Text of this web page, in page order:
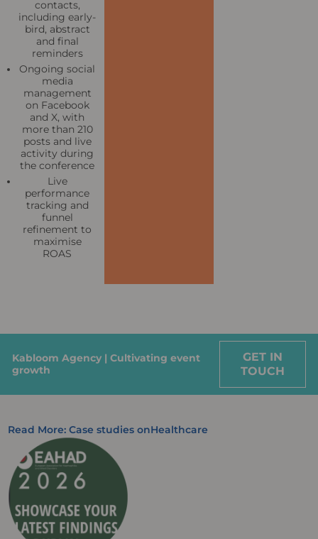
contacts,
including early-
bird, abstract
and final
reminders
Ongoing social
media
management
on Facebook
and X, with
more than 210
posts and live
activity during
the conference
Live
performance
tracking and
funnel
refinement to
maximise
ROAS
Kabloom Agency | Cultivating event
growth
GET IN
TOUCH
Read More: Case studies onHealthcare